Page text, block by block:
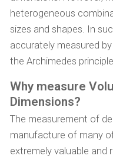
heterogeneous
sizes and shapes. In
accurately measured
the Archimedes
Why measure
Dimensions?
The measurement of
manufacture of many
extremely valuable and